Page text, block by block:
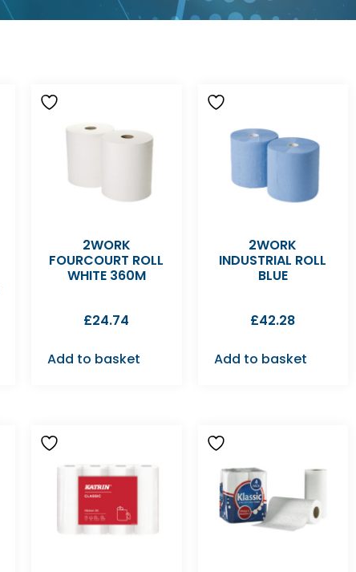
2WORK
FOURCOURT ROLL
WHITE 360M
£24.74
Add to basket
2WORK
INDUSTRIAL ROLL
BLUE
£42.28
Add to basket